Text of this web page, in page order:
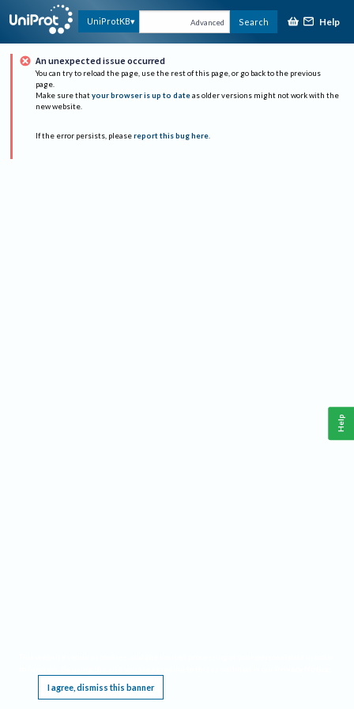
UniProtKB Advanced Search Help
An unexpected issue occurred
You can try to reload the page, use the rest of this page, or go back to the previous
page.
Make sure that your browser is up to date as older versions might not work with the
new website.
If the error persists, please report this bug here.
I agree, dismiss this banner
Help